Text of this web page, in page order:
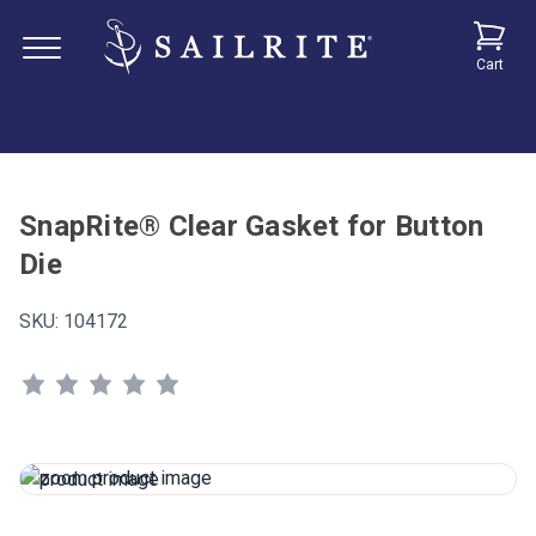
Cart
SnapRite® Clear Gasket for Button
Die
SKU: 104172